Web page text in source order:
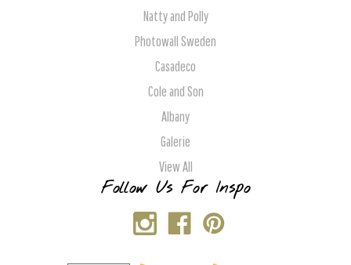
Natty and Polly
Photowall Sweden
Casadeco
Cole and Son
Albany
Galerie
View All
Follow Us For Inspo